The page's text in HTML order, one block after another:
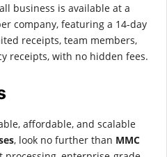
business is available at a
company, featuring a 14-day
receipts, team members,
receipts, with no hidden fees.
affordable, and scalable
, look no further than MMC